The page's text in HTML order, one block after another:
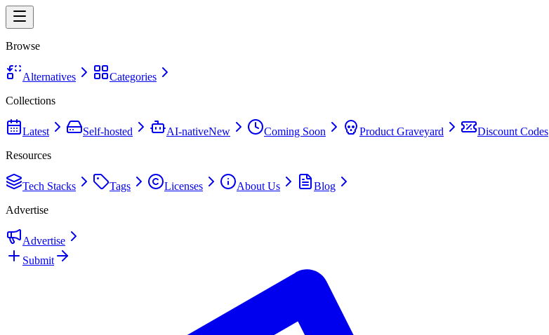
Browse
Alternatives
Categories
Collections
Latest Self-hosted AI-nativeNew Coming Soon Product Graveyard
Discount Codes
Resources
Tech Stacks Tags Licenses About Us
Blog
Advertise
Advertise
Submit